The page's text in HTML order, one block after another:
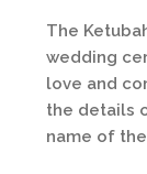
The
wedding
love and
the details
name of